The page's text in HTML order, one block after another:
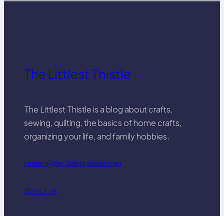
The Littlest Thistle
The Littlest Thistle is a blog about crafts,
sewing, quilting, the basics of home crafts,
organizing your life, and family hobbies.
contact@the-littlest-thistle.com
About us